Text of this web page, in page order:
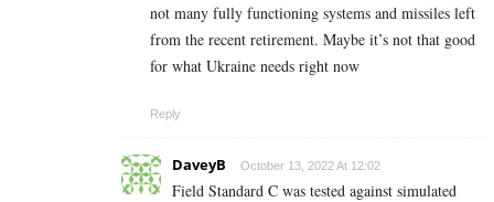
not many fully functioning systems and missiles left
from the recent retirement. Maybe it’s not that good
for what Ukraine needs right now
Reply
DaveyB October 13, 2022 At 12:02
Field Standard C was tested against simulated